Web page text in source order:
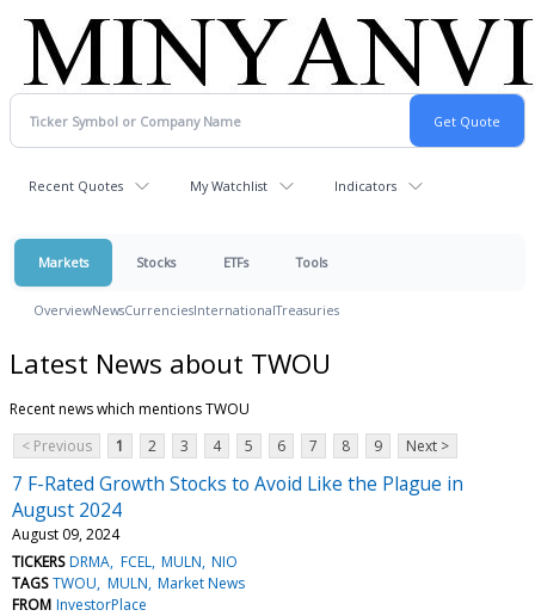
Recent Quotes My Watchlist Indicators
Markets Stocks ETFs Tools
OverviewNewsCurrenciesInternationalTreasuries
Latest News about TWOU
Recent news which mentions TWOU
< Previous
1 2 3 4 5 6 7 8 9 Next >
7 F-Rated Growth Stocks to Avoid Like the Plague in
August 2024
August 09, 2024
TICKERS DRMA FCEL MULN NIO
TAGS TWOU MULN Market News
FROM InvestorPlace